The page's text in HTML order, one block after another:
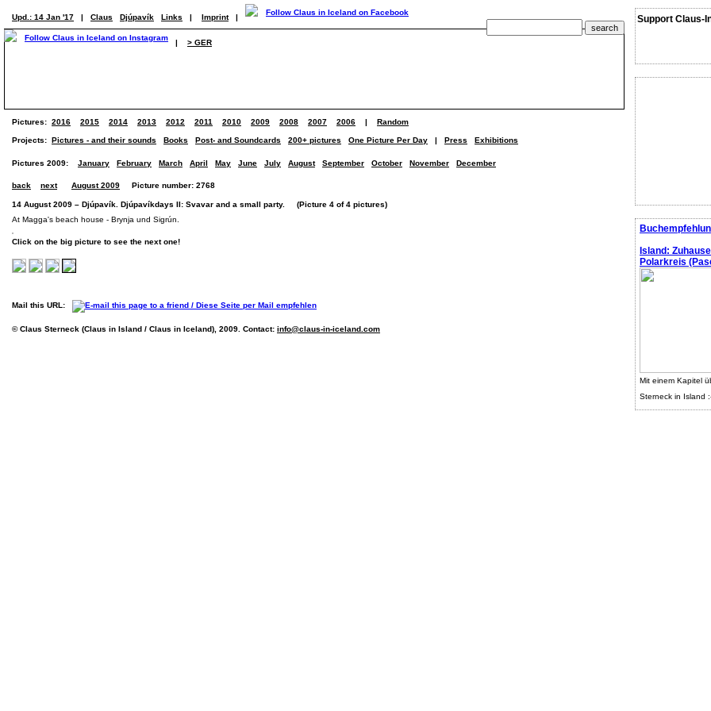
Support Claus-
Island:
Polarkreis
Mit einem Kapitel
Sterneck in Island
Upd.: 14 Jan '17 | Claus Djúpavík Links | Imprint |
| > GER
Pictures: 2016 2015 2014 2013 2012 2011 2010 2009 2008 2007 2006 | Random
Projects: Pictures - and their sounds Books Post- and Soundcards 200+ pictures One Picture Per Day | Press Exhibitions
Pictures 2009: January February March April May June July August September October November December
back next August 2009 Picture number: 2768
14 August 2009 – Djúpavík. Djúpavíkdays II: Svavar and a small party. (Picture 4 of 4 pictures)
At Magga's beach house - Brynja und Sigrún.
Click on the big picture to see the next one!
Mail this URL:
© Claus Sterneck (Claus in Island / Claus in Iceland), 2009. Contact: info@claus-in-iceland.com